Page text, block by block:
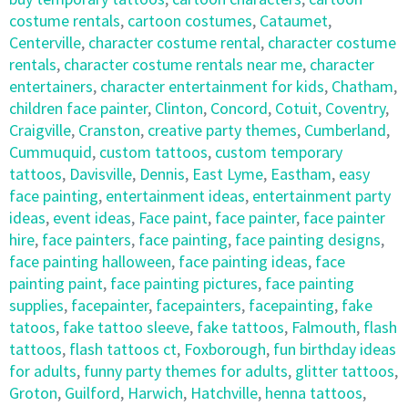
costume rentals, cartoon costumes, Cataumet,
Centerville, character costume rental, character costume
rentals, character costume rentals near me, character
entertainers, character entertainment for kids, Chatham,
children face painter, Clinton, Concord, Cotuit, Coventry,
Craigville, Cranston, creative party themes, Cumberland,
Cummuquid, custom tattoos, custom temporary
tattoos, Davisville, Dennis, East Lyme, Eastham, easy
face painting, entertainment ideas, entertainment party
ideas, event ideas, Face paint, face painter, face painter
hire, face painters, face painting, face painting designs,
face painting halloween, face painting ideas, face
painting paint, face painting pictures, face painting
supplies, facepainter, facepainters, facepainting, fake
tatoos, fake tattoo sleeve, fake tattoos, Falmouth, flash
tattoos, flash tattoos ct, Foxborough, fun birthday ideas
for adults, funny party themes for adults, glitter tattoos,
Groton, Guilford, Harwich, Hatchville, henna tattoos,